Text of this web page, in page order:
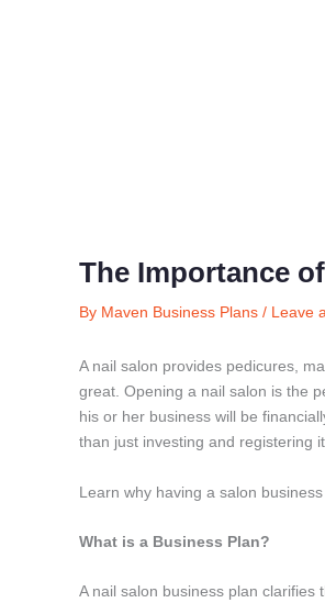
The Importance
By Maven Business Plans / Leave
A nail salon provides pedicures,
great. Opening a nail salon is the
his or her business will be
than just investing and registering
Learn why having a salon
What is a Business Plan?
A nail salon business plan